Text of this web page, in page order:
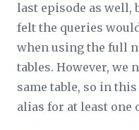
last episode as well,
felt the queries
when using the full
tables. However, we
same table, so in
alias for at least one